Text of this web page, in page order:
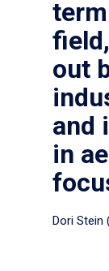
out
and
in
Dori Stein